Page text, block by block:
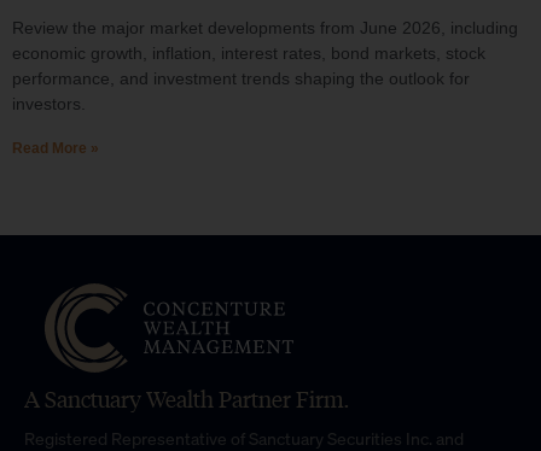
Review the major market developments from June 2026, including
economic growth, inflation, interest rates, bond markets, stock
performance, and investment trends shaping the outlook for
investors.
Read More »
A Sanctuary Wealth Partner Firm.
Registered Representative of Sanctuary Securities Inc. and